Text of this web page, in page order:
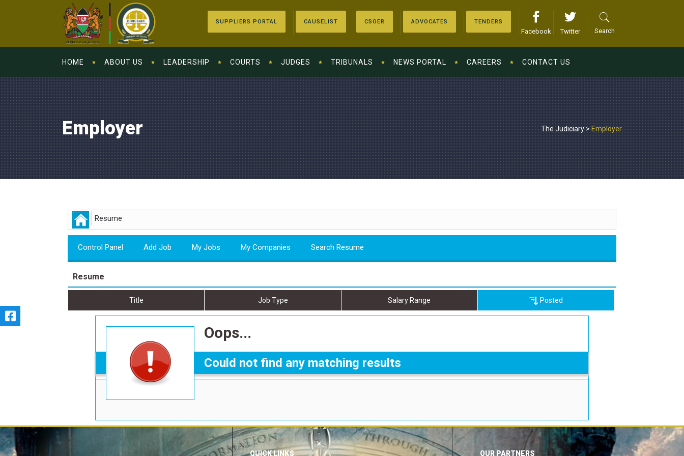
SUPPLIERS PORTAL CAUSELIST CSOER ADVOCATES TENDERS
Facebook Twitter Search
HOME ABOUT US LEADERSHIP COURTS JUDGES TRIBUNALS NEWS PORTAL CAREERS CONTACT US
Employer The Judiciary>Employer
Resume
Control Panel Add Job My Jobs My Companies Search Resume
Resume
Title Job Type Salary Range Posted
Oops...
Could not find any matching results
QUICK LINKS OUR PARTNERS